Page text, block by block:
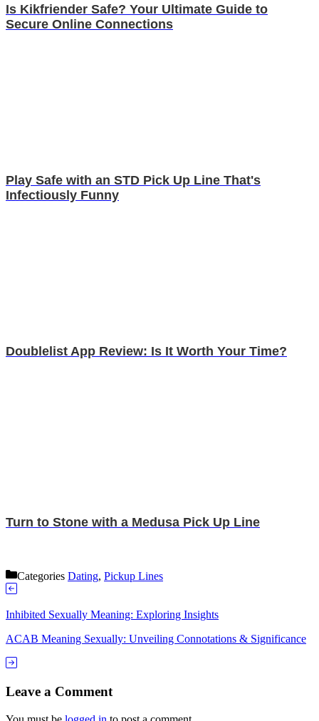
Is Kikfriender Safe? Your Ultimate Guide to
Secure Online Connections
Play Safe with an STD Pick Up Line That's
Infectiously Funny
Doublelist App Review: Is It Worth Your Time?
Turn to Stone with a Medusa Pick Up Line
Categories Dating, Pickup Lines
Inhibited Sexually Meaning: Exploring Insights
ACAB Meaning Sexually: Unveiling Connotations & Significance
Leave a Comment